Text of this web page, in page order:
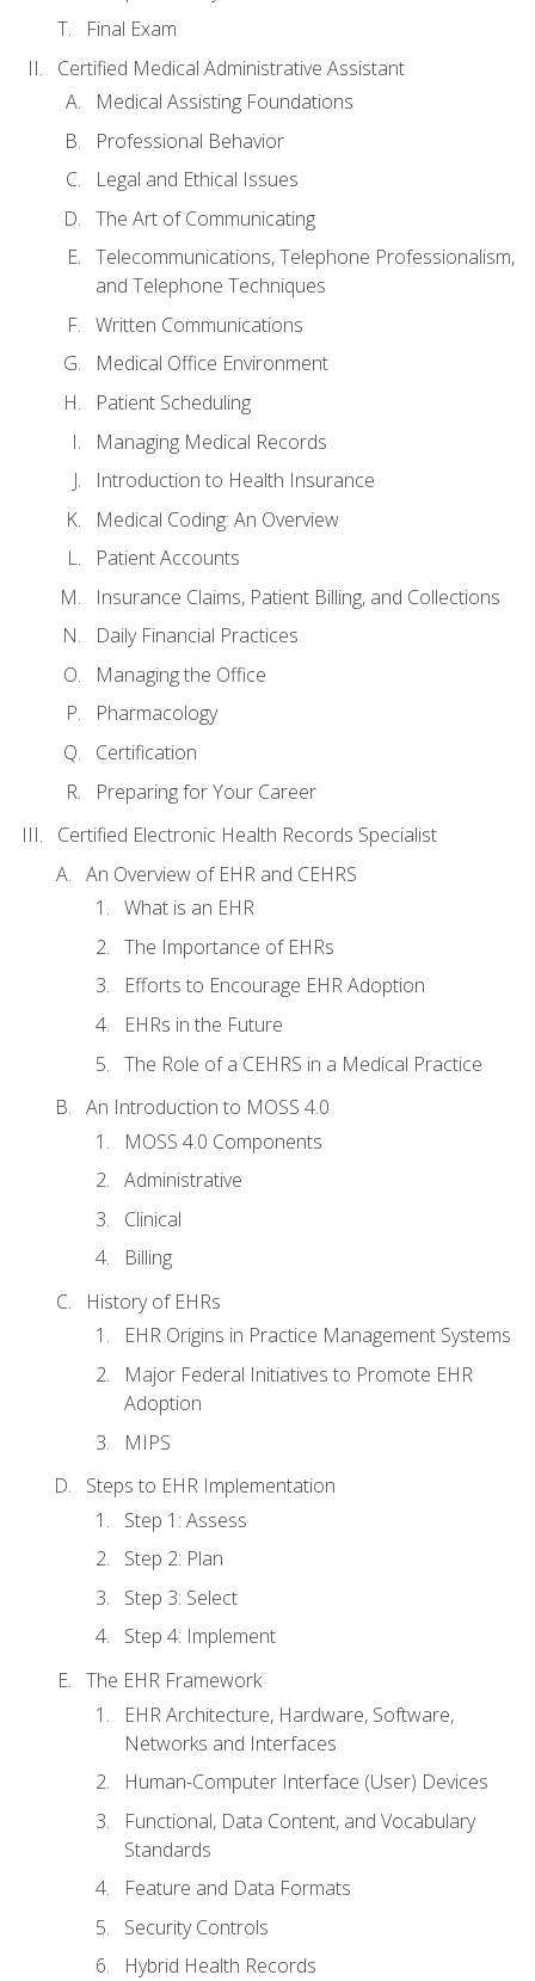
Final Exam
Certified Medical Administrative Assistant
Medical Assisting Foundations
Professional Behavior
Legal and Ethical Issues
The Art of Communicating
Telecommunications, Telephone Professionalism,
and Telephone Techniques
Written Communications
Medical Office Environment
Patient Scheduling
Managing Medical Records
Introduction to Health Insurance
Medical Coding: An Overview
Patient Accounts
Insurance Claims, Patient Billing, and Collections
Daily Financial Practices
Managing the Office
Pharmacology
Certification
Preparing for Your Career
Certified Electronic Health Records Specialist
An Overview of EHR and CEHRS
What is an EHR
The Importance of EHRs
Efforts to Encourage EHR Adoption
EHRs in the Future
The Role of a CEHRS in a Medical Practice
An Introduction to MOSS 4.0
MOSS 4.0 Components
Administrative
Clinical
Billing
History of EHRs
EHR Origins in Practice Management Systems
Major Federal Initiatives to Promote EHR
Adoption
MIPS
Steps to EHR Implementation
Step 1: Assess
Step 2: Plan
Step 3: Select
Step 4: Implement
The EHR Framework
EHR Architecture, Hardware, Software,
Networks and Interfaces
Human-Computer Interface (User) Devices
Functional, Data Content, and Vocabulary
Standards
Feature and Data Formats
Security Controls
Hybrid Health Records